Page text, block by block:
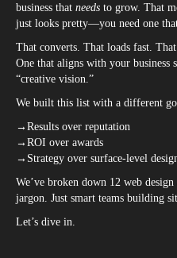
business that needs to grow. That
just looks pretty—you need one
That converts. That loads fast.
One that aligns with your business
“creative vision.”
We built this list with a different
→Results over reputation
→ROI over awards
→Strategy over surface-level
We’ve broken down 12 web
jargon. Just smart teams building
Let’s dive in.